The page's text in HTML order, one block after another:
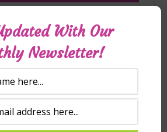
discussion
downloadable PDF)
With Our
Newsletter!